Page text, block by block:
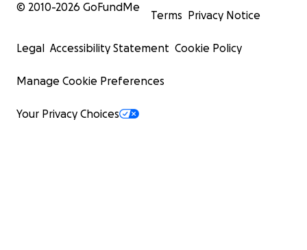
© 2010-2026 GoFundMe
Terms Privacy Notice
Legal Accessibility Statement Cookie Policy
Manage Cookie Preferences
Your Privacy Choices